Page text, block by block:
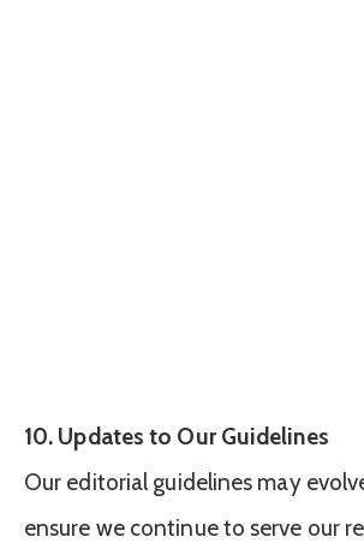
10. Updates to Our Guidelines
Our editorial guidelines may
ensure we continue to serve our